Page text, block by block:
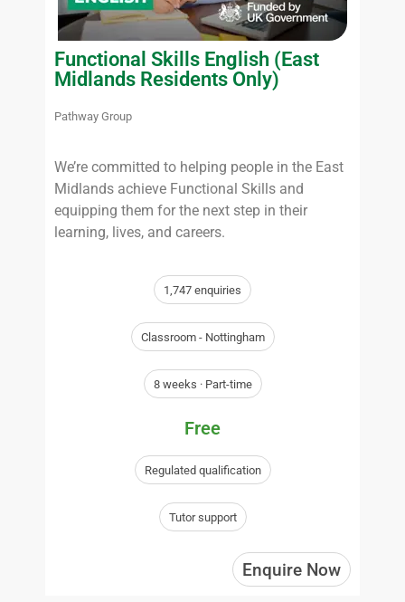
Functional Skills English (East
Midlands Residents Only)
Pathway Group
We’re committed to helping people in the East
Midlands achieve Functional Skills and
equipping them for the next step in their
learning, lives, and careers.
1,747 enquiries
Classroom - Nottingham
8 weeks · Part-time
Free
Regulated qualification
Tutor support
Enquire Now